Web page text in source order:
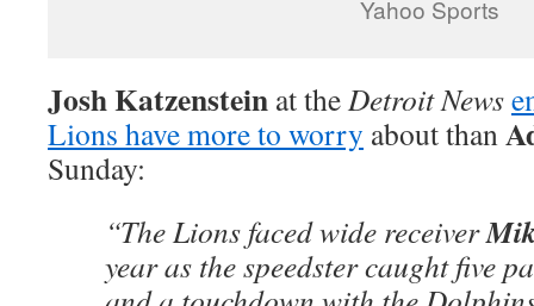
Yahoo Sports
Josh Katzenstein at theDetroit News
Lions have more to worry about than
Sunday:
“The Lions faced wide receiver
year as the speedster caught five